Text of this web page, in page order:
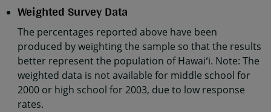
Weighted Survey Data
The percentages reported above have been
produced by weighting the sample so that the results
better represent the population of Hawaiʻi. Note: The
weighted data is not available for middle school for
2000 or high school for 2003, due to low response
rates.